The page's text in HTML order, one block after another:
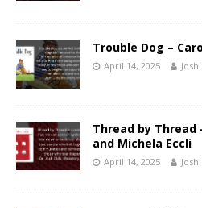
Trouble Dog –
April 14, 2025
Thread by Thread
and Michela Eccli
April 14, 2025